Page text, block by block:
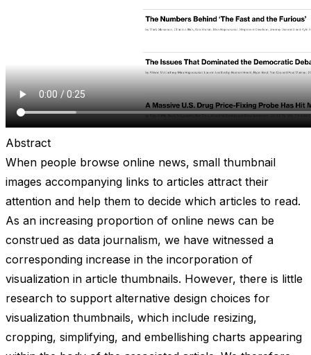
Abstract
When people browse online news, small thumbnail
images accompanying links to articles attract their
attention and help them to decide which articles to read.
As an increasing proportion of online news can be
construed as data journalism, we have witnessed a
corresponding increase in the incorporation of
visualization in article thumbnails. However, there is little
research to support alternative design choices for
visualization thumbnails, which include resizing,
cropping, simplifying, and embellishing charts appearing